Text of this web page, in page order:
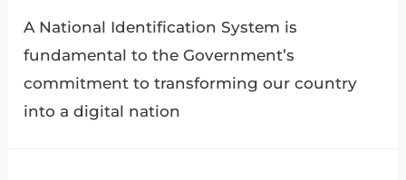
A National Identification System is
fundamental to the Government’s
commitment to transforming our country
into a digital nation